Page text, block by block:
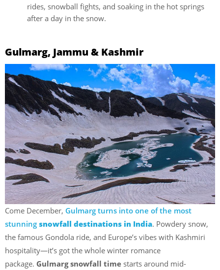
rides, snowball fights, and soaking in the hot springs
after a day in the snow.
Gulmarg, Jammu & Kashmir
Come December, Gulmarg turns into one of the most
stunning snowfall destinations in India. Powdery snow,
the famous Gondola ride, and Europe’s vibes with Kashmiri
hospitality—it’s got the whole winter romance
package. Gulmarg snowfall time starts around mid-